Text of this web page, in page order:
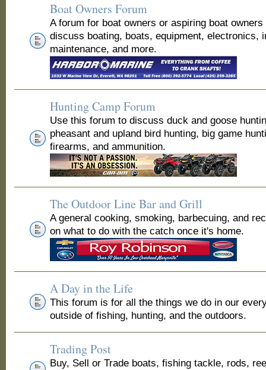
Boat Owners Forum
A forum for boat owners or aspiring boat
discuss boating, boats, equipment, electronics,
maintenance, and more.
Hunting Camp Forum
Use this forum to discuss duck and goose
pheasant and upland bird hunting, big game
firearms, and ammunition.
The Outdoor Line Bar and Grill
A general cooking, smoking, barbecuing, and
on what to do with the catch once it's home.
A Day in the Life
This forum is for all the things we do in our
outside of fishing, hunting, and the outdoors.
Trading Post
Buy, Sell or Trade boats, fishing tackle, rods,